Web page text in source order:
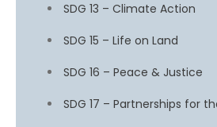
SDG 13 – Climate Action
SDG 15 – Life on Land
SDG 16 – Peace & Justice
SDG 17 – Partnerships for